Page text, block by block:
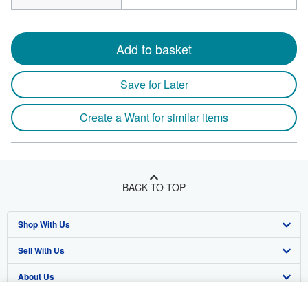
Add to basket
Save for Later
Create a Want for similar items
BACK TO TOP
Shop With Us
Advanced Search
Browse Collections
Sell With Us
Start Selling
About Us